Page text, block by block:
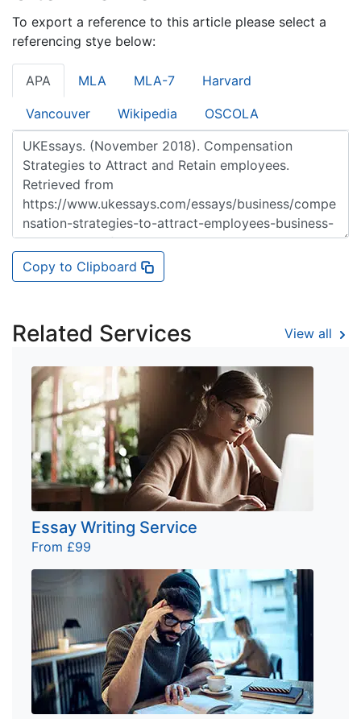
To export a reference to this article please select a
referencing stye below:
APA MLA MLA-7 Harvard
Vancouver Wikipedia OSCOLA
Copy to Clipboard
Related Services View all
Essay Writing Service
From £99